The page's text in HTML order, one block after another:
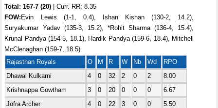
Total:167-7 (20) | Curr. RR: 8.35
FOW: Evin Lewis (1-1, 0.4), Ishan Kishan (130-2, 14.2),
Suryakumar Yadav (135-3, 15.2), *Rohit Sharma (136-4, 15.4),
Krunal Pandya (154-5, 18.1), Hardik Pandya (159-6, 18.4), Mitchell
McClenaghan (159-7, 18.5)
Rajasthan Royals
O M R W Nb Wd
RPO
Dhawal Kulkarni
4 0 32 2 0 2
8.00
Krishnappa Gowtham
3 0 20 0 0 0
6.67
Jofra Archer
4 0 22 3 0 0
5.50